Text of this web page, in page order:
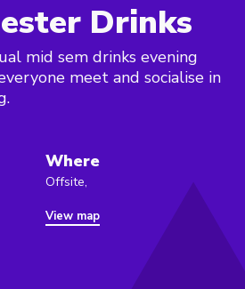
Drinks
mid sem drinks evening
meet and socialise in
Where
Offsite,
View map